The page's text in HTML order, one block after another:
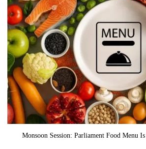
Monsoon Session: Parliament Food Menu